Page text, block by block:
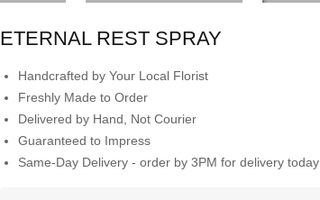
ETERNAL REST SPRAY
Handcrafted by Your Local Florist
Freshly Made to Order
Delivered by Hand, Not Courier
Guaranteed to Impress
Same-Day Delivery - order by 3PM for delivery today